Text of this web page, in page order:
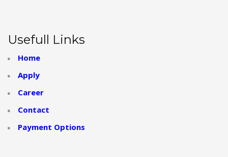
Usefull Links
Home
Apply
Career
Contact
Payment Options